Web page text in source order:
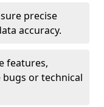
precise
accuracy.
features,
bugs or technical